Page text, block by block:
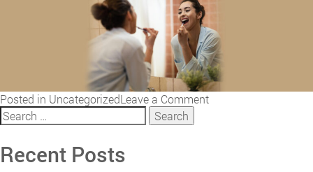
Health
Posted in UncategorizedLeave a Commenton
Search
for:
Recent Posts